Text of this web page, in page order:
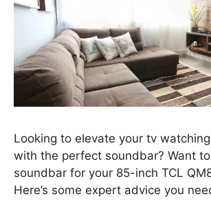
Looking to elevate your tv
with the perfect soundbar? Want
soundbar for your 85-inch TCL
Here’s some expert advice you